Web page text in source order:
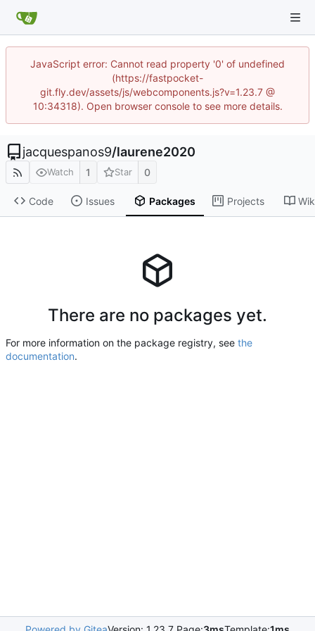
JavaScript error: Cannot read property '0' of undefined
(https://fastpocket-
git.fly.dev/assets/js/webcomponents.js?v=1.23.7 @
10:34318). Open browser console to see more details.
jacquespanos9/laurene2020
Watch 1 Star 0
Code Issues Packages Projects
There are no packages yet.
For more information on the package registry, see the
documentation.